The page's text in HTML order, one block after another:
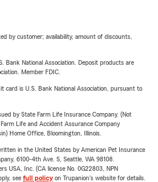
by customer; availability, amount of discounts,
Bank National Association. Deposit products are
Member FDIC.
card is U.S. Bank National Association, pursuant to
by State Farm Life Insurance Company. (Not
Life and Accident Assurance Company
Home Office, Bloomington, Illinois.
in the United States by American Pet Insurance
6100-4th Ave. S, Seattle, WA 98108.
USA, Inc. (CA license No. 0G22803, NPN
see full policyon Trupanion's website for details.